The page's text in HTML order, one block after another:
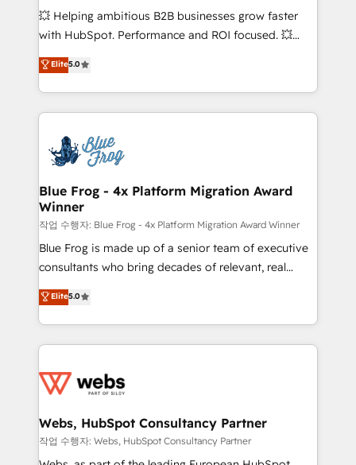
custom development, and extensibility. When you
work with Aptitude 8, you get a team – not an
development, and project management. We have
100% US-based, FTE team members. We offer
migrations from other platforms, systems
integration, extensibility, custom development, and
💥 Helping ambitious B2B businesses grow faster
with HubSpot. Performance and ROI focused. 💥
BBD Boom is the HubSpot partner that can help you
to HubSpot Better. We work with your teams to
solve all your HubSpot challenges and improve user
adoption, sales process and marketing results.
the first time 🔧 Designing and optimising your
HubSpot set-up for better results 🌐 Website design
and build using HubSpot 🔌 Integrating HubSpot
with other systems 🎓 Training your teams to be
HubSpot pros 📊 Lead generation services using
HubSpot Why us? - SIX HubSpot Accreditations -
awarded by HubSpot after a rigorous process for
Migration, Custom Integration & Platform
Enablement -Onboarded over 500 businesses to
get more from your investment in HubSpot.
www.bbdboom.com
Elite5.0
Blue Frog - 4x Platform Migration Award
Winner
작업 수행자: Blue Frog - 4x Platform Migration Award Winner
Blue Frog is made up of a senior team of executive
consultants who bring decades of relevant, real
world experience to our client engagements. "Blue
Frog is a top, trusted partner in HubSpot's
ecosystem for a reason. Their team brings over a
decade of experience to the table, along with deep
for driving growth. They are committed to helping
their unique business needs. We are thrilled to have
Blue Frog in the HubSpot ecosystem leading the
way for customers!" - Yamini Rangan, CEO of
Elite5.0
Webs, HubSpot Consultancy Partner
작업 수행자: Webs, HubSpot Consultancy Partner